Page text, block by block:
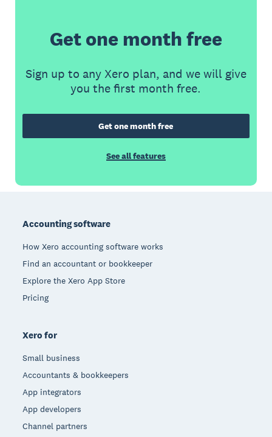
Get one month free
Sign up to any Xero plan, and we will give
you the first month free.
Get one month free
See all features
Accounting software
How Xero accounting software works
Find an accountant or bookkeeper
Explore the Xero App Store
Pricing
Xero for
Small business
Accountants & bookkeepers
App integrators
App developers
Channel partners